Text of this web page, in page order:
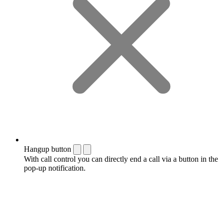
Hangup button
With call control you can directly end a call via a button in the
pop-up notification.